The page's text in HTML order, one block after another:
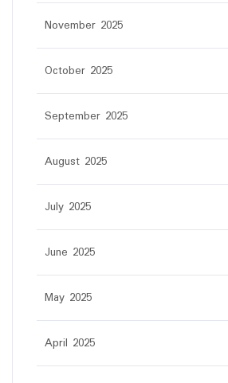
November 2025
October 2025
September 2025
August 2025
July 2025
June 2025
May 2025
April 2025